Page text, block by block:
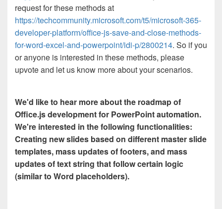
request for these methods at
https://techcommunity.microsoft.com/t5/microsoft-365-
developer-platform/office-js-save-and-close-methods-
for-word-excel-and-powerpoint/idi-p/2800214. So if you
or anyone is interested in these methods, please
upvote and let us know more about your scenarios.
We'd like to hear more about the roadmap of
Office.js development for PowerPoint automation.
We're interested in the following functionalities:
Creating new slides based on different master slide
templates, mass updates of footers, and mass
updates of text string that follow certain logic
(similar to Word placeholders).